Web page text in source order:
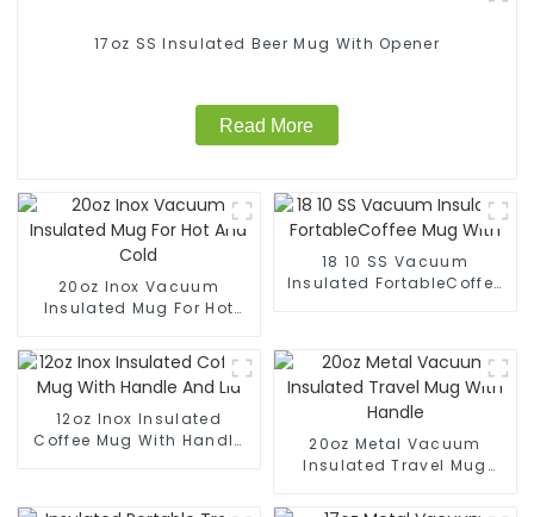
17oz SS Insulated Beer Mug With Opener
Read More
20oz Inox Vacuum
Insulated Mug For Hot
18 10 SS Vacuum
Insulated FortableCoffee
12oz Inox Insulated
Coffee Mug With Handle
20oz Metal Vacuum
Insulated Travel Mug